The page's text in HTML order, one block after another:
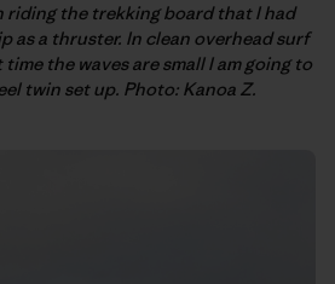
riding the trekking board that I had
as a thruster. In clean overhead surf
the waves are small I am going to
twin set up. Photo: Kanoa Z.